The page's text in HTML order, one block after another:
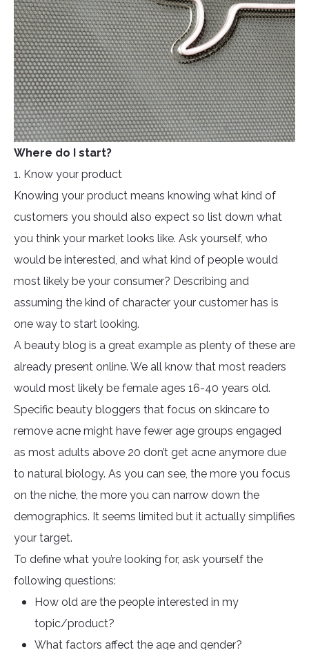
Where do I start?
1. Know your product
Knowing your product means knowing what kind of
customers you should also expect so list down what
you think your market looks like. Ask yourself, who
would be interested, and what kind of people would
most likely be your consumer? Describing and
assuming the kind of character your customer has is
one way to start looking.
A beauty blog is a great example as plenty of these are
already present online. We all know that most readers
would most likely be female ages 16-40 years old.
Specific beauty bloggers that focus on skincare to
remove acne might have fewer age groups engaged
as most adults above 20 don’t get acne anymore due
to natural biology. As you can see, the more you focus
on the niche, the more you can narrow down the
demographics. It seems limited but it actually simplifies
your target.
To define what you’re looking for, ask yourself the
following questions:
How old are the people interested in my
topic/product?
What factors affect the age and gender?